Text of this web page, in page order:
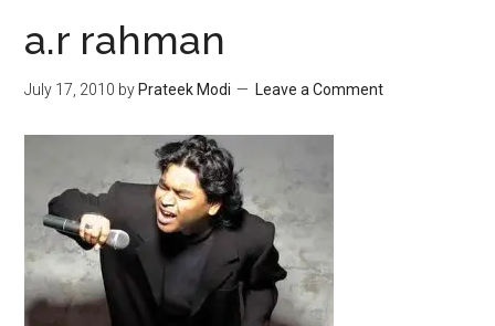
a.r rahman
July 17, 2010 by Prateek Modi Leave a Comment